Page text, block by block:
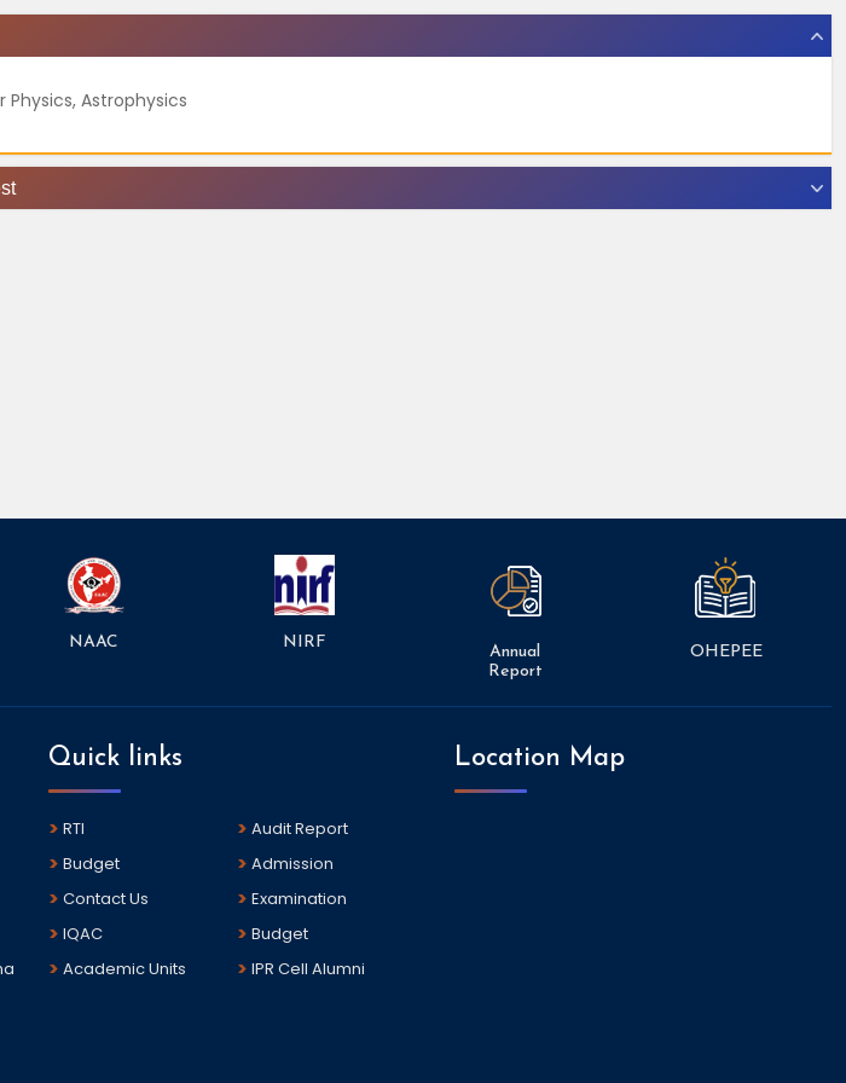
Astrophysics
NAAC NIRF
Annual
Report
OHEPEE
Quick links
RTI
Audit Report
Budget
Admission
Contact Us
Examination
IQAC
Budget
Academic Units
IPR Cell Alumni
Location Map